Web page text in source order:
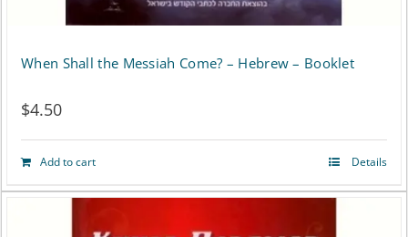
page
When Shall the Messiah Come? – Hebrew – Booklet
$4.50
Add to cart Details